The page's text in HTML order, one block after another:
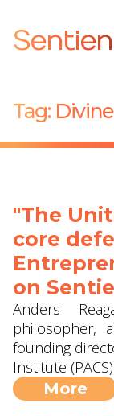
Tag:
"The
core
on
Anders
philosopher,
founding
Institute
More